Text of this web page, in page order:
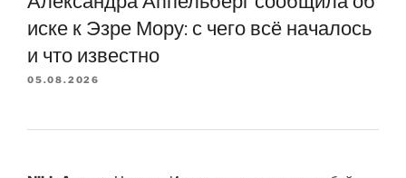
иске к Эзре Мору: с чего всё началось
и что известно
05.08.2026